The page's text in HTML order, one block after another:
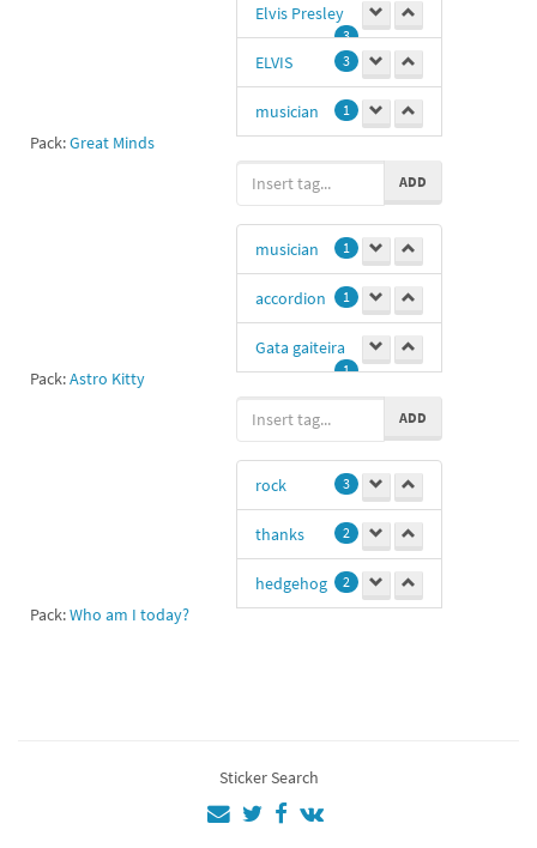
guitar homer
1
Pack:Great Minds
Elvis Presley
3
ELVIS 3
musician 1
Me gusta 0
Pack:Astro Kitty
ADD
musician 1
accordion 1
Gata gaiteira
1
Ga 1
Pack:Who am I today?
ADD
rock 3
thanks 2
hedgehog 2
@neonknight1939
Sticker Search